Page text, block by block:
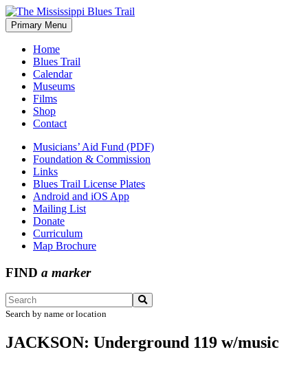
Skip
to
content
The Mississippi Blues Trail
Primary Menu
Home
Blues Trail
Calendar
Museums
Films
Shop
Contact
Musicians’ Aid Fund (PDF)
Foundation & Commission
Links
Blues Trail License Plates
Android and iOS App
Mailing List
Donate
Curriculum
Map Brochure
FIND a marker
Search by name or location
JACKSON: Underground 119 w/music